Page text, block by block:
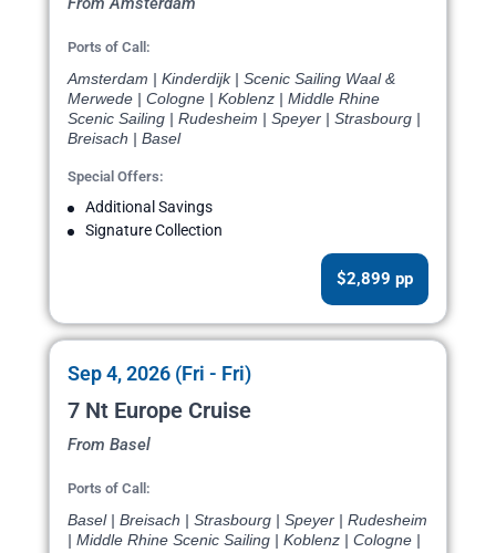
Ports of Call:
Amsterdam | Kinderdijk | Scenic Sailing Waal &
Merwede | Cologne | Koblenz | Middle Rhine
Scenic Sailing | Rudesheim | Speyer | Strasbourg |
Breisach | Basel
Special Offers:
Additional Savings
Signature Collection
$2,899 pp
Sep 4, 2026 (Fri - Fri)
7 Nt Europe Cruise
From Basel
Ports of Call:
Basel | Breisach | Strasbourg | Speyer | Rudesheim
| Middle Rhine Scenic Sailing | Koblenz | Cologne |